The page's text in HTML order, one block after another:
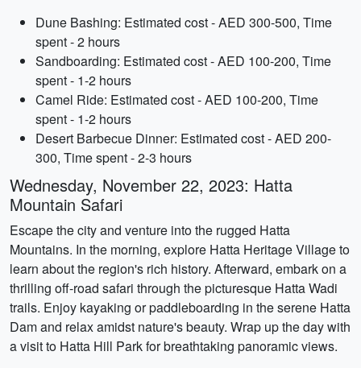
Dune Bashing: Estimated cost - AED 300-500, Time
spent - 2 hours
Sandboarding: Estimated cost - AED 100-200, Time
spent - 1-2 hours
Camel Ride: Estimated cost - AED 100-200, Time
spent - 1-2 hours
Desert Barbecue Dinner: Estimated cost - AED 200-
300, Time spent - 2-3 hours
Wednesday, November 22, 2023: Hatta
Mountain Safari
Escape the city and venture into the rugged Hatta
Mountains. In the morning, explore Hatta Heritage Village to
learn about the region's rich history. Afterward, embark on a
thrilling off-road safari through the picturesque Hatta Wadi
trails. Enjoy kayaking or paddleboarding in the serene Hatta
Dam and relax amidst nature's beauty. Wrap up the day with
a visit to Hatta Hill Park for breathtaking panoramic views.